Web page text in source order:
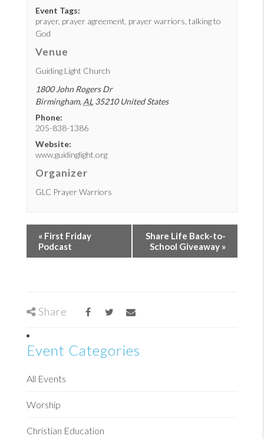
Event Tags:
prayer, prayer agreement prayer warriors ,talking to
God
Venue
Guiding Light Church
1800 John Rogers Dr
Birmingham, AL 35210 United States
Phone:
205-838-1386
Website:
www.guidinglight.org
Organizer
GLC Prayer Warriors
« First Friday
Podcast
Share Life Back-to-
School Giveaway »
Share
Event Categories
All Events
Worship
Christian Education